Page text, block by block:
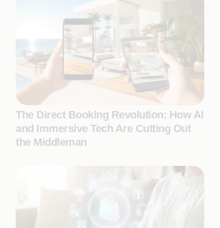
The Direct Booking Revolution: How AI
and Immersive Tech Are Cutting Out
the Middleman